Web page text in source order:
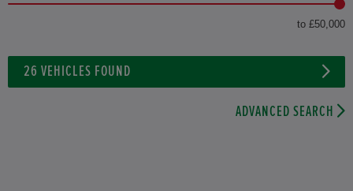
to £50,000
26 VEHICLES FOUND
ADVANCED SEARCH